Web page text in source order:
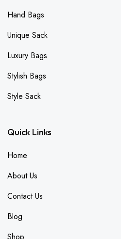
Hand Bags
Unique Sack
Luxury Bags
Stylish Bags
Style Sack
Quick Links
Home
About Us
Contact Us
Blog
Shop